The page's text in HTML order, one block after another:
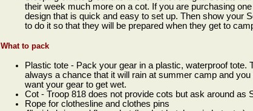
their week much more on a cot. If you are purchasing
design that is quick and easy to set up. Then show your
to do it so that they will be prepared when they get to
What to pack
Plastic tote - Pack your gear in a plastic, waterproof tote.
always a chance that it will rain at summer camp and you
want your gear to get wet.
Cot - Troop 818 does not provide cots but ask around as
Rope for clothesline and clothes pins